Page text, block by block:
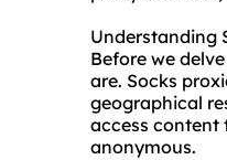
Understanding
Before we
are. Socks
geographical
access content
anonymous.